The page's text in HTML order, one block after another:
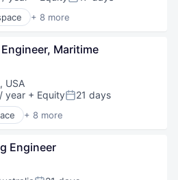
Posted:
+ 8 more
(AI)
Maritime
USA
year + EquityPosted:
21 days
+ 8 more
(AI)
Engineer